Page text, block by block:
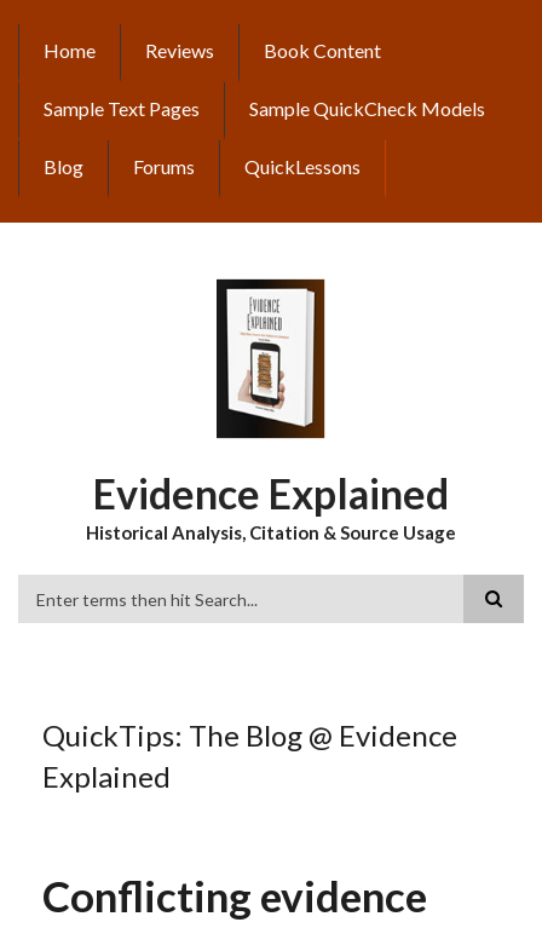
content
MAIN
NAVIGATION
Home Reviews Book Content
Sample Text Pages Sample QuickCheck Models
Blog Forums QuickLessons
Evidence Explained
Historical Analysis, Citation & Source Usage
QuickTips: The Blog @ Evidence
Explained
Conflicting evidence